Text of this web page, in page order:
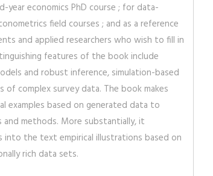
year economics PhD course ; for data-
field courses ; and as a reference
and applied researchers who wish to fill in
features of the book include
and robust inference, simulation-based
of complex survey data. The book makes
examples based on generated data to
methods. More substantially, it
into the text empirical illustrations based on
rich data sets.